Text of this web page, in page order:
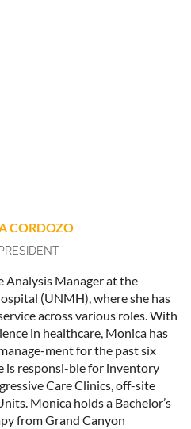
CORDOZO
Analysis Manager at the
(UNMH), where she has
across various roles. With
in healthcare, Monica has
ment for the past six
is responsi-ble for inventory
Care Clinics, off-site
Monica holds a Bachelor’s
from Grand Canyon